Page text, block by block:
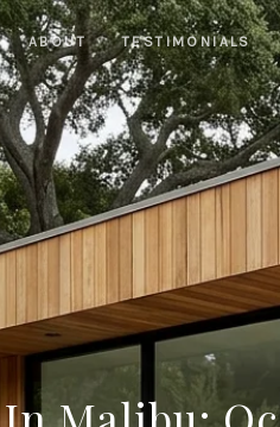
ABOUT TESTIMONIALS